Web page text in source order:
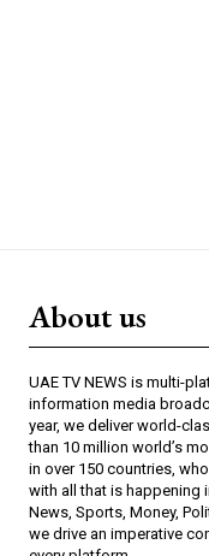
About us
UAE TV NEWS is multi-
information media
year, we deliver world-
than 10 million world’s
in over 150 countries,
with all that is happening
News, Sports, Money,
we drive an imperative